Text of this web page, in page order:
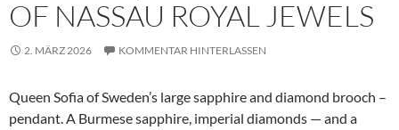
OF NASSAU ROYAL JEWELS
2. MÄRZ 2026 KOMMENTAR HINTERLASSEN
Queen Sofia of Sweden’s large sapphire and diamond brooch –
pendant. A Burmese sapphire, imperial diamonds — and a